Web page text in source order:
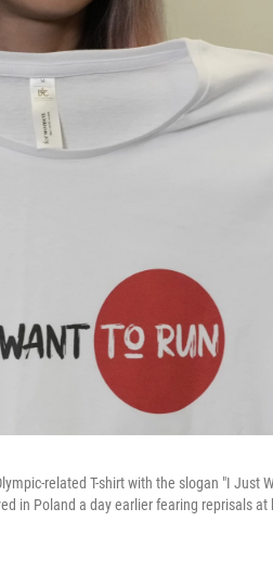
related T-shirt with the slogan "I Just
in Poland a day earlier fearing reprisals